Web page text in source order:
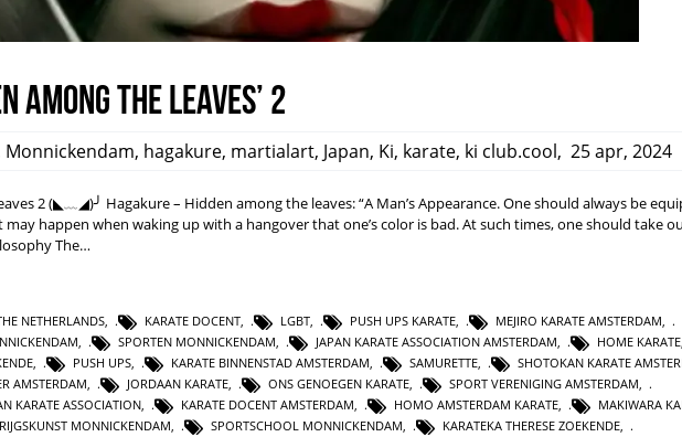
among the leaves’ 2
Monnickendam, hagakure, martialart, Japan, Ki, karate, ki club.cool, 25 apr, 2024
2 (◣﹏◢)╯ Hagakure – Hidden among the leaves: “A Man’s Appearance. One should always be
happen when waking up with a hangover that one’s color is bad. At such times, one should take
The…
NETHERLANDS KARATE DOCENT LGBT PUSH UPS KARATE MEJIRO KARATE AMSTERDAM
SPORTEN MONNICKENDAM JAPAN KARATE ASSOCIATION AMSTERDAM HOME KARATE
PUSH UPS KARATE BINNENSTAD AMSTERDAM SAMURETTE SHOTOKAN KARATE
AMSTERDAM JORDAAN KARATE ONS GENOEGEN KARATE SPORT VERENIGING AMSTERDAM
KARATE ASSOCIATION KARATE DOCENT AMSTERDAM HOMO AMSTERDAM KARATE MAKIWARA
MONNICKENDAM SPORTSCHOOL MONNICKENDAM KARATEKA THERESE ZOEKENDE